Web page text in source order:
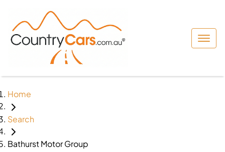
Home
Search
Bathurst Motor Group